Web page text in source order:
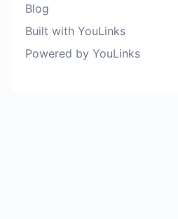
Blog
Built with YouLinks
Powered by YouLinks